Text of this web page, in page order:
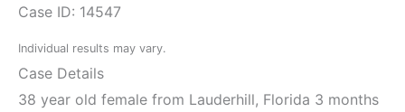
Case ID: 14547
Individual results may vary.
Case Details
38 year old female from Lauderhill, Florida 3 months